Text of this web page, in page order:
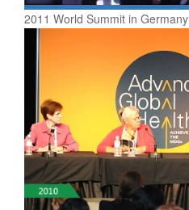
2011 World Summit in Germany